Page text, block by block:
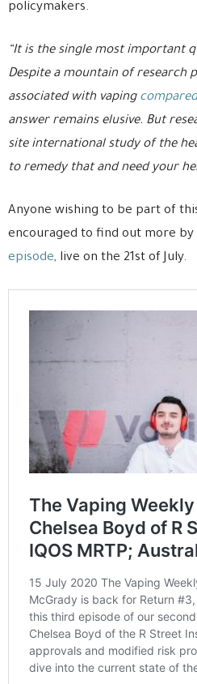
policymakers.
“It is the single most important
Despite a mountain of research
associated with vaping
answer remains elusive. But
site international study of the
to remedy that and need your
Anyone wishing to be part of
encouraged to find out more
episode, live on the 21st of July.